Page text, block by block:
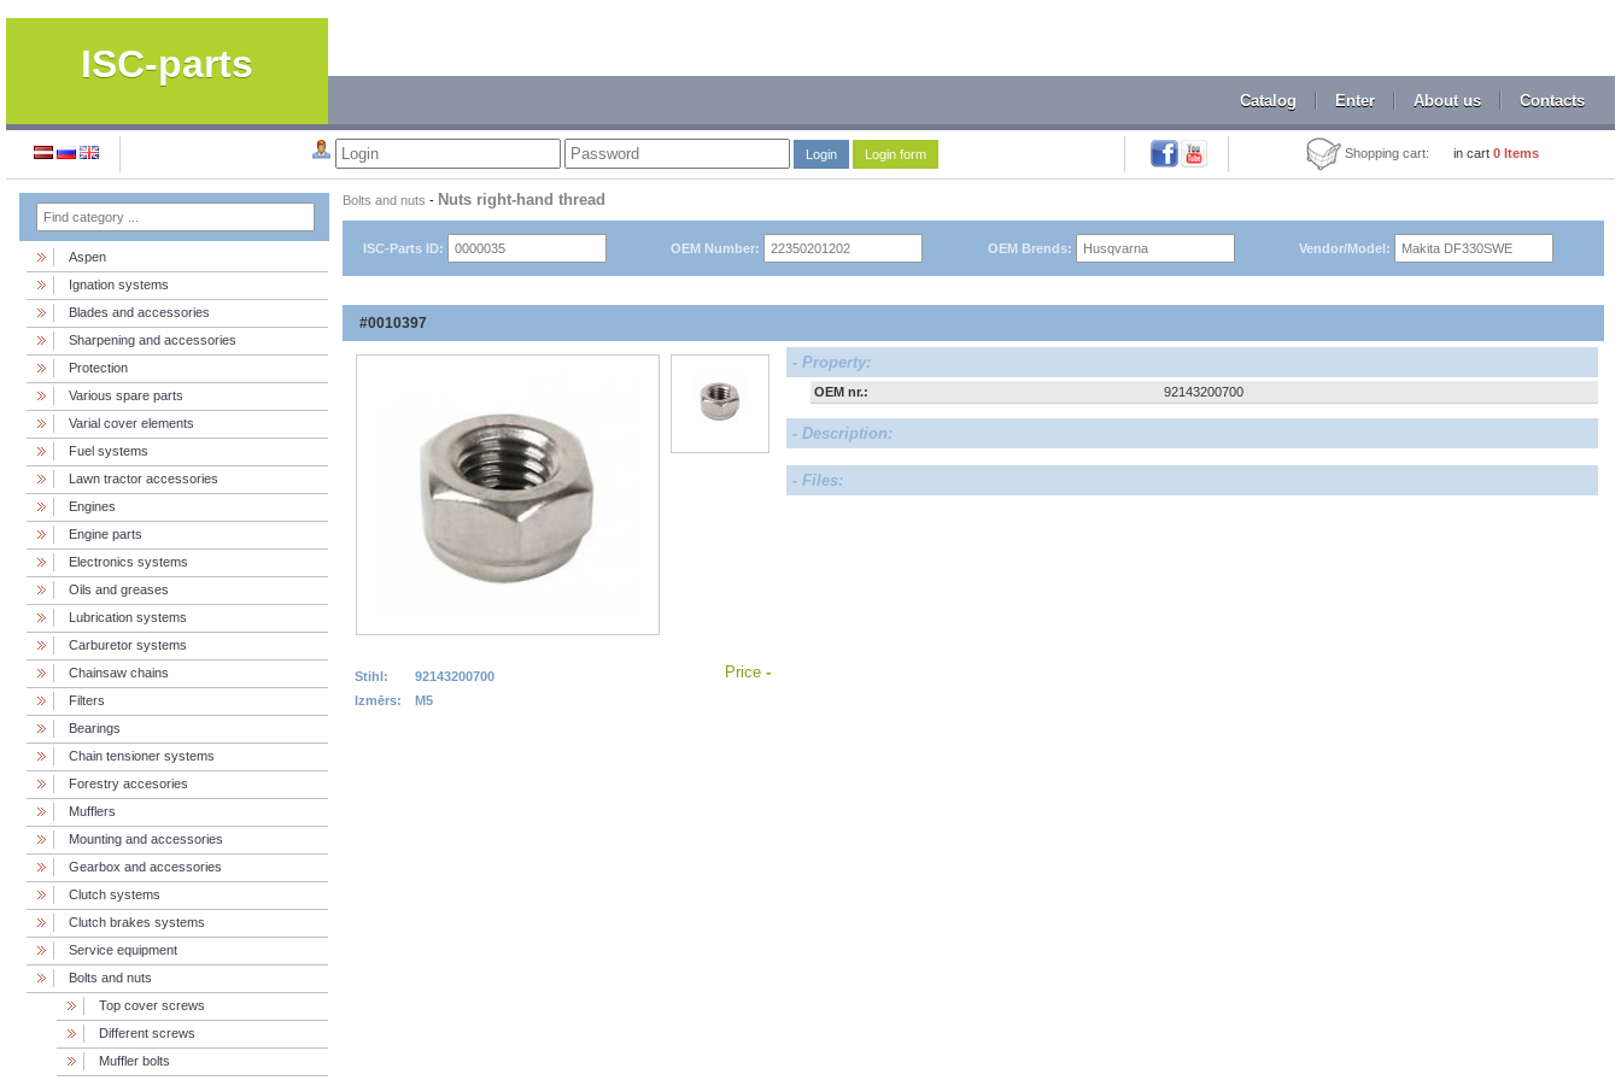
ISC-parts
Catalog Enter About us Contacts
Login Login form Shopping cart: in cart 0 Items
Aspen
Ignation systems
Blades and accessories
Sharpening and accessories
Protection
Various spare parts
Varial cover elements
Fuel systems
Lawn tractor accessories
Engines
Engine parts
Electronics systems
Oils and greases
Lubrication systems
Carburetor systems
Chainsaw chains
Filters
Bearings
Chain tensioner systems
Forestry accesories
Mufflers
Mounting and accessories
Gearbox and accessories
Clutch systems
Clutch brakes systems
Service equipment
Bolts and nuts
Top cover screws
Different screws
Muffler bolts
Bolts and nuts - Nuts right-hand thread
ISC-Parts ID: OEM Number: OEM Brends: Vendor/Model:
#0010397
Stihl:
92143200700
Izmērs:
M5
Price -
- Property:
OEM nr.: 92143200700
- Description:
- Files: